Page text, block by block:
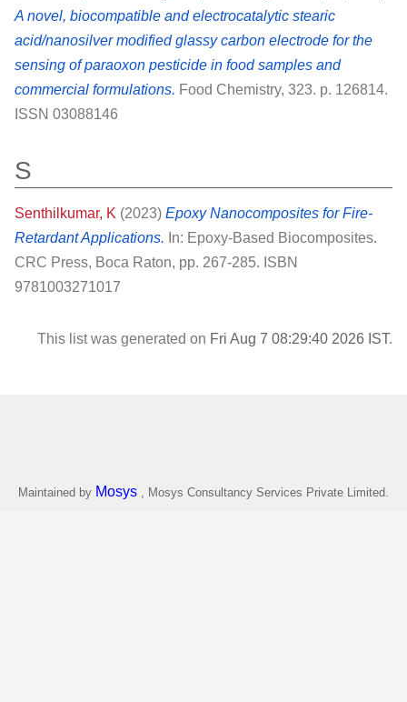
A novel, biocompatible and electrocatalytic stearic
acid/nanosilver modified glassy carbon electrode for the
sensing of paraoxon pesticide in food samples and
commercial formulations. Food Chemistry, 323. p. 126814.
ISSN 03088146
S
Senthilkumar, K (2023) Epoxy Nanocomposites for Fire-
Retardant Applications. In: Epoxy-Based Biocomposites.
CRC Press, Boca Raton, pp. 267-285. ISBN
9781003271017
This list was generated on Fri Aug 7 08:29:40 2026 IST.
Maintained by Mosys , Mosys Consultancy Services Private Limited.